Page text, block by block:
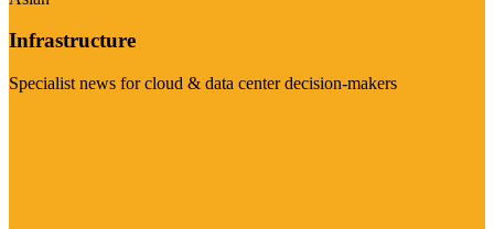
Infrastructure
Specialist news for cloud & data center decision-makers